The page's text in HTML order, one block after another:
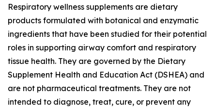
Respiratory wellness supplements are dietary
products formulated with botanical and enzymatic
ingredients that have been studied for their potential
roles in supporting airway comfort and respiratory
tissue health. They are governed by the Dietary
Supplement Health and Education Act (DSHEA) and
are not pharmaceutical treatments. They are not
intended to diagnose, treat, cure, or prevent any